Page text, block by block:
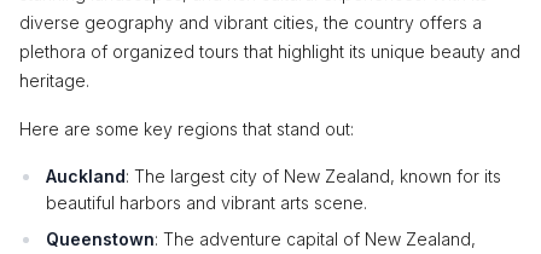
diverse geography and vibrant cities, the country offers a
plethora of organized tours that highlight its unique beauty and
heritage.
Here are some key regions that stand out:
Auckland: The largest city of New Zealand, known for its
beautiful harbors and vibrant arts scene.
Queenstown: The adventure capital of New Zealand,